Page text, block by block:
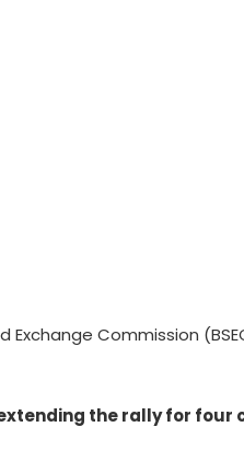
Commission
the rally for four